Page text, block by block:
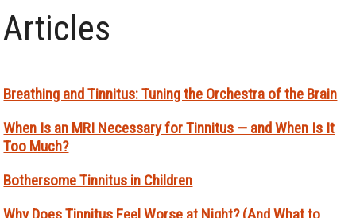
Articles
Breathing and Tinnitus: Tuning the Orchestra of the Brain
When Is an MRI Necessary for Tinnitus — and When Is It
Too Much?
Bothersome Tinnitus in Children
Why Does Tinnitus Feel Worse at Night? (And What to